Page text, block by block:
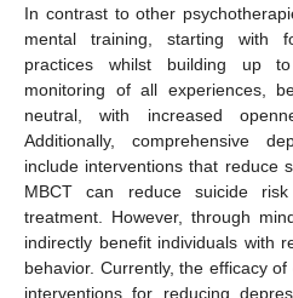
In contrast to other
mental training, starting with
practices whilst building up
monitoring of all experiences,
neutral, with increased
Additionally, comprehensive
include interventions that reduce
MBCT can reduce suicide
treatment. However, through
indirectly benefit individuals with
behavior. Currently, the efficacy
interventions for reducing